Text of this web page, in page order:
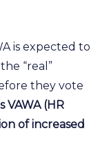
is expected to
“real”
they vote
VAWA (HR
of increased